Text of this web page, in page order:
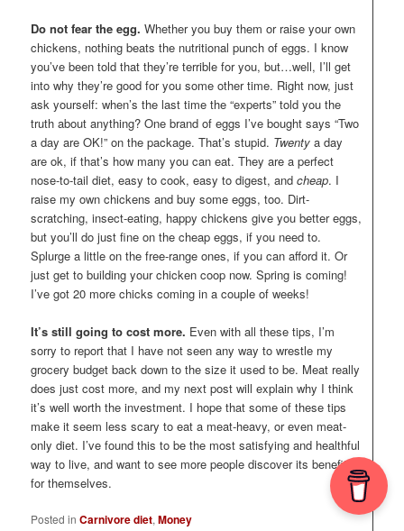
Do not fear the egg.Whether you buy them or raise your own
chickens, nothing beats the nutritional punch of eggs. I know
you’ve been told that they’re terrible for you, but…well, I’ll get
into why they’re good for you some other time. Right now, just
ask yourself: when’s the last time the “experts” told you the
truth about anything? One brand of eggs I’ve bought says “Two
a day are OK!” on the package. That’s stupid. Twenty a day
are ok, if that’s how many you can eat. They are a perfect
nose-to-tail diet, easy to cook, easy to digest, andcheap. I
raise my own chickens and buy some eggs, too. Dirt-
scratching, insect-eating, happy chickens give you better eggs,
but you’ll do just fine on the cheap eggs, if you need to.
Splurge a little on the free-range ones, if you can afford it. Or
just get to building your chicken coop now. Spring is coming!
I’ve got 20 more chicks coming in a couple of weeks!
It’s still going to cost more. Even with all these tips, I’m
sorry to report that I have not seen any way to wrestle my
grocery budget back down to the size it used to be. Meat really
does just cost more, and my next post will explain why I think
it’s well worth the investment. I hope that some of these tips
make it seem less scary to eat a meat-heavy, or even meat-
only diet. I’ve found this to be the most satisfying and healthful
way to live, and want to see more people discover its benefits
for themselves.
Posted in Carnivore diet,Money